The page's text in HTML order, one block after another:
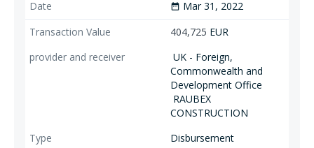
date_range Mar 31, 2022
404,725 EUR
UK - Foreign,
Commonwealth and
Development Office
RAUBEX
CONSTRUCTION
Disbursement